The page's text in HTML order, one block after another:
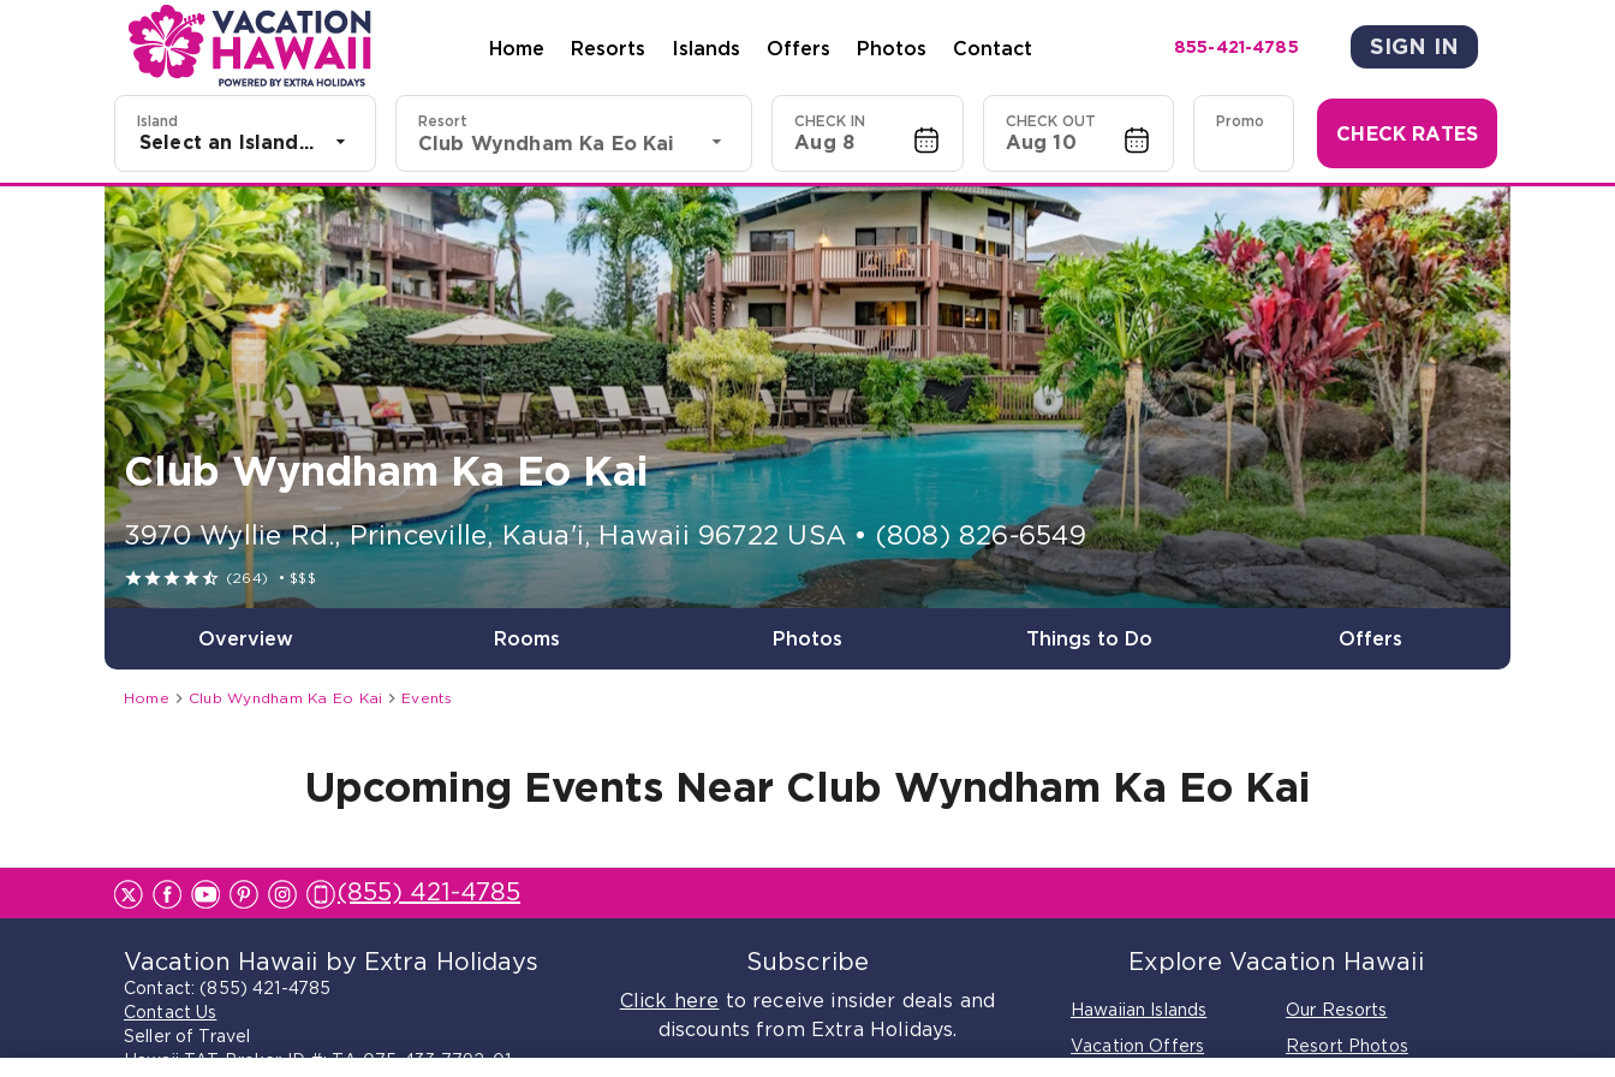
Home Resorts Islands Offers Photos Contact 855-421-4785 SIGN IN
Island
Select an Island...
Resort
Club Wyndham Ka Eo Kai
CHECK IN
Aug 8
CHECK OUT
Aug 10
Promo
CHECK RATES
Club Wyndham Ka Eo Kai
3970 Wyllie Rd., Princeville, Kaua'i, Hawaii 96722 USA • (808) 826-6549
 (264) • $$$
Overview Rooms Photos Things to Do Offers
Home  Club Wyndham Ka Eo Kai  Events
Upcoming Events Near Club Wyndham Ka Eo Kai
(855) 421-4785
Vacation Hawaii by Extra Holidays
Contact: (855) 421-4785
Contact Us
Seller of Travel
Hawaii TAT Broker ID #: TA-075-433-7792-01
Subscribe
Click here to receive insider deals and
discounts from Extra Holidays.
Explore Vacation Hawaii
Hawaiian Islands
Our Resorts
Vacation Offers
Resort Photos